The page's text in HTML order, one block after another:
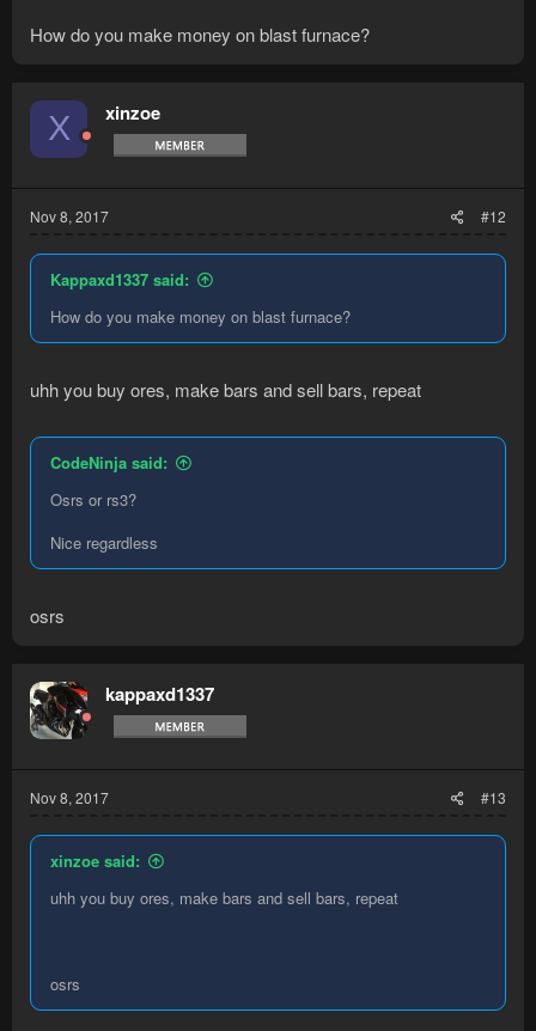
How do you make money on blast furnace?
X xinzoe
Nov 8, 2017 #12
Kappaxd1337 said:
How do you make money on blast furnace?
uhh you buy ores, make bars and sell bars, repeat
CodeNinja said:
Osrs or rs3?
Nice regardless
osrs
kappaxd1337
Nov 8, 2017 #13
xinzoe said:
uhh you buy ores, make bars and sell bars, repeat
osrs